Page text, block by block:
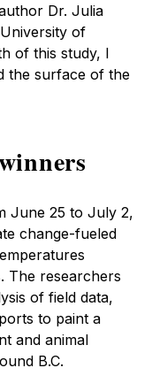
Dr. Julia
of
of this study, I
the surface of the
June 25 to July 2,
change-fueled
The researchers
of field data,
to paint a
and animal
B.C.